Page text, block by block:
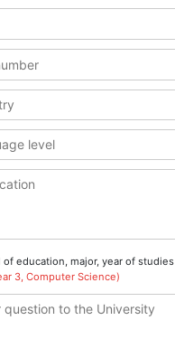
level
education, major, year of studies
3, Computer Science)